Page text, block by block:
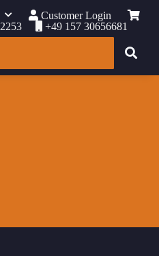
+49 157 30656681
Customer Login